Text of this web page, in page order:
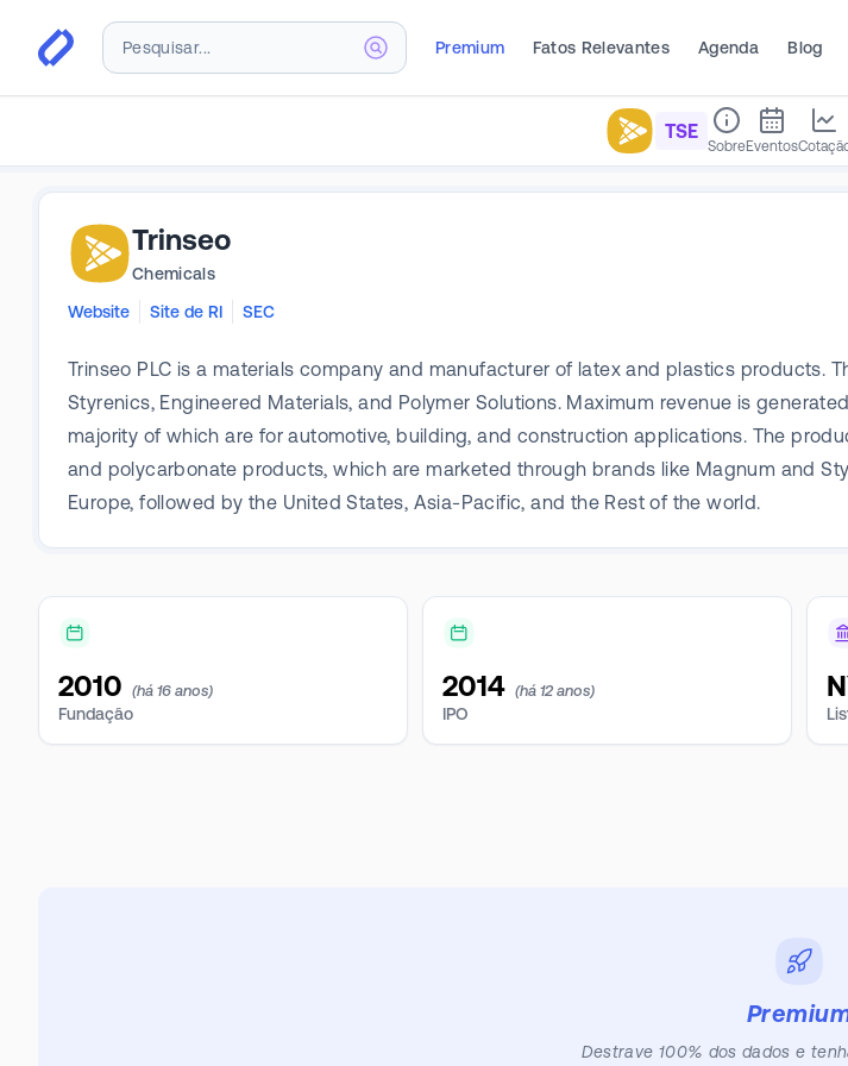
Premium Fatos Relevantes Agenda Blog
TSE
SobreEventos
Trinseo
Chemicals
Website
Site de RI SEC
Trinseo PLC is a materials company and manufacturer of latex and plastics products.
Styrenics, Engineered Materials, and Polymer Solutions. Maximum revenue is
majority of which are for automotive, building, and construction applications. The
and polycarbonate products, which are marketed through brands like Magnum and
Europe, followed by the United States, Asia-Pacific, and the Rest of the world.
2010 (há 16 anos)
Fundação
2014 (há 12 anos)
IPO
Destrave 100% dos dados e